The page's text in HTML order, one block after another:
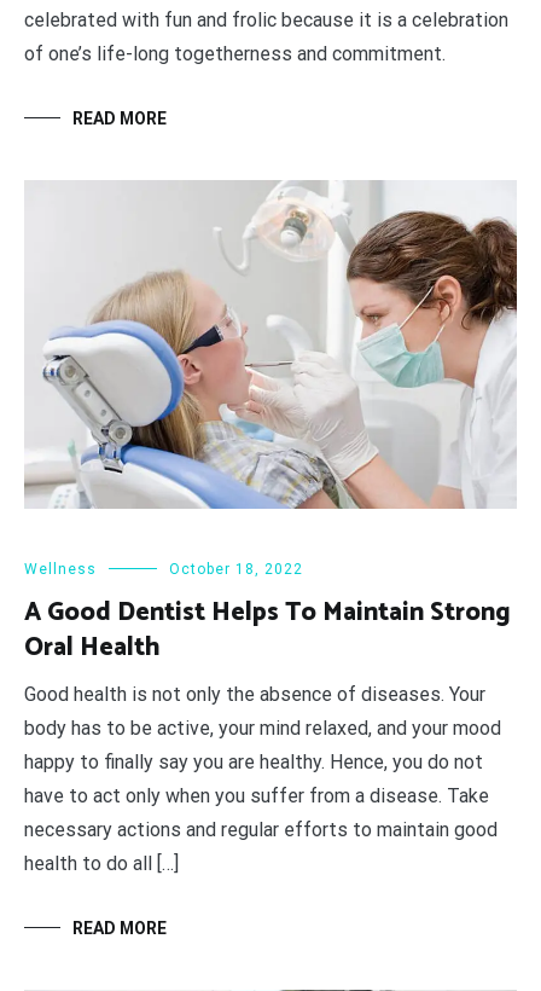
celebrated with fun and frolic because it is a celebration
of one’s life-long togetherness and commitment.
READ MORE
Wellness October 18, 2022
A Good Dentist Helps To Maintain Strong
Oral Health
Good health is not only the absence of diseases. Your
body has to be active, your mind relaxed, and your mood
happy to finally say you are healthy. Hence, you do not
have to act only when you suffer from a disease. Take
necessary actions and regular efforts to maintain good
health to do all […]
READ MORE